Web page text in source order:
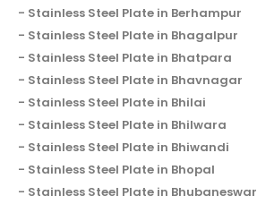
Stainless Steel Plate in Berhampur
Stainless Steel Plate in Bhagalpur
Stainless Steel Plate in Bhatpara
Stainless Steel Plate in Bhavnagar
Stainless Steel Plate in Bhilai
Stainless Steel Plate in Bhilwara
Stainless Steel Plate in Bhiwandi
Stainless Steel Plate in Bhopal
Stainless Steel Plate in Bhubaneswar